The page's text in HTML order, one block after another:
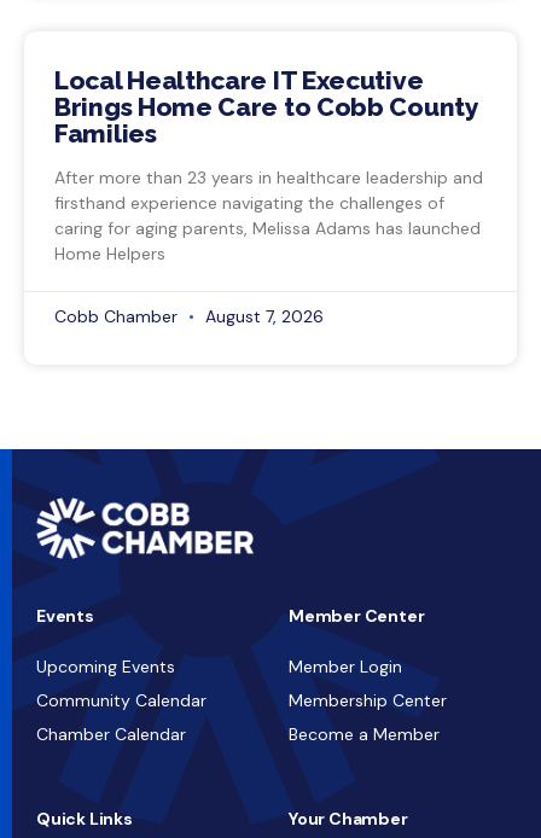
Local Healthcare IT Executive
Brings Home Care to Cobb County
Families
After more than 23 years in healthcare leadership and
firsthand experience navigating the challenges of
caring for aging parents, Melissa Adams has launched
Home Helpers
Cobb Chamber August 7, 2026
Events
Upcoming Events
Community Calendar
Chamber Calendar
Member Center
Member Login
Membership Center
Become a Member
Quick Links Your Chamber